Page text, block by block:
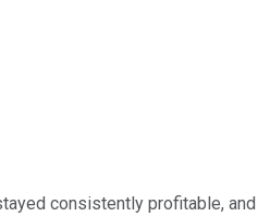
consistently profitable, and